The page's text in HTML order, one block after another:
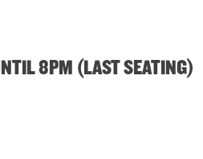
8PM (LAST SEATING)